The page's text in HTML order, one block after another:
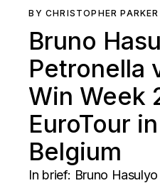
BY CHRISTOPHER
Bruno
Petronella
Win Week
EuroTour
Belgium
In brief: Bruno